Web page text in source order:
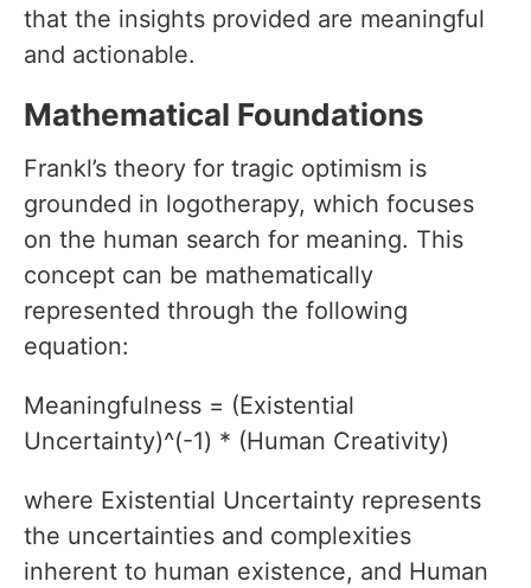
that the insights provided are meaningful
and actionable.
Mathematical Foundations
Frankl’s theory for tragic optimism is
grounded in logotherapy, which focuses
on the human search for meaning. This
concept can be mathematically
represented through the following
equation:
Meaningfulness = (Existential
Uncertainty)^(-1) * (Human Creativity)
where Existential Uncertainty represents
the uncertainties and complexities
inherent to human existence, and Human